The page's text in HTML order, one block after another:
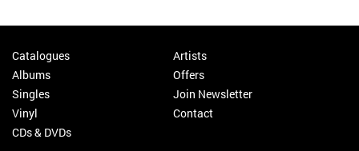
Catalogues
Albums
Singles
Vinyl
CDs & DVDs
Artists
Offers
Join Newsletter
Contact